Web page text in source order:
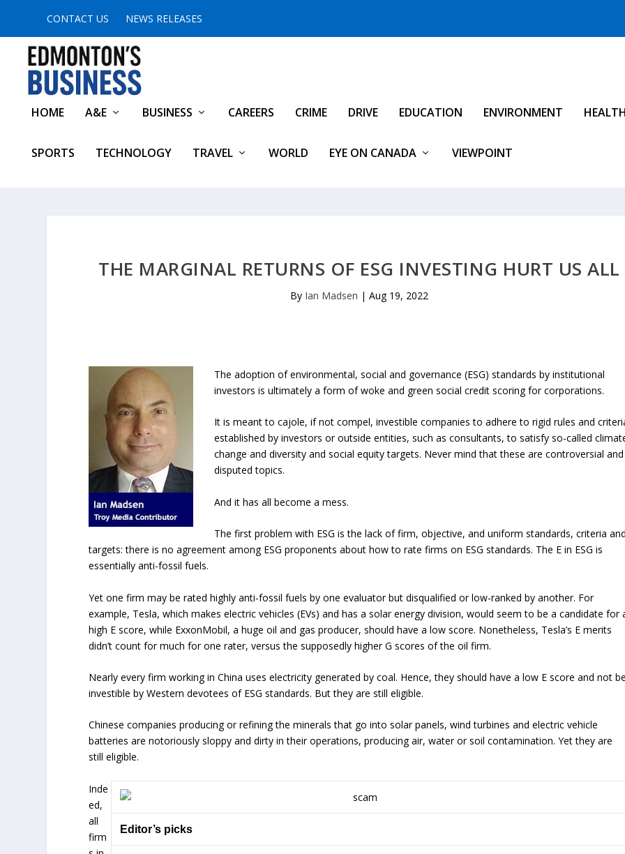
CONTACT US NEWS RELEASES
HOME A&E BUSINESS CAREERS CRIME DRIVE EDUCATION ENVIRONMENT
SPORTS TECHNOLOGY TRAVEL WORLD EYE ON CANADA VIEWPOINT
THE MARGINAL RETURNS OF ESG INVESTING HURT US ALL
By Ian Madsen | Aug 19, 2022
The adoption of environmental, social and governance (ESG) standards by institutional
investors is ultimately a form of woke and green social credit scoring for corporations.
It is meant to cajole, if not compel, investible companies to adhere to rigid rules and
established by investors or outside entities, such as consultants, to satisfy so-called
change and diversity and social equity targets. Never mind that these are controversial and
disputed topics.
And it has all become a mess.
The first problem with ESG is the lack of firm, objective, and uniform standards, criteria
targets: there is no agreement among ESG proponents about how to rate firms on ESG standards. The E in ESG is
essentially anti-fossil fuels.
Yet one firm may be rated highly anti-fossil fuels by one evaluator but disqualified or low-ranked by another. For
example, Tesla, which makes electric vehicles (EVs) and has a solar energy division, would seem to be a candidate for
high E score, while ExxonMobil, a huge oil and gas producer, should have a low score. Nonetheless, Tesla’s E merits
didn’t count for much for one rater, versus the supposedly higher G scores of the oil firm.
Nearly every firm working in China uses electricity generated by coal. Hence, they should have a low E score and not
investible by Western devotees of ESG standards. But they are still eligible.
Chinese companies producing or refining the minerals that go into solar panels, wind turbines and electric vehicle
batteries are notoriously sloppy and dirty in their operations, producing air, water or soil contamination. Yet they are
still eligible.
Editor’s picks
Inde
ed,
all
firm